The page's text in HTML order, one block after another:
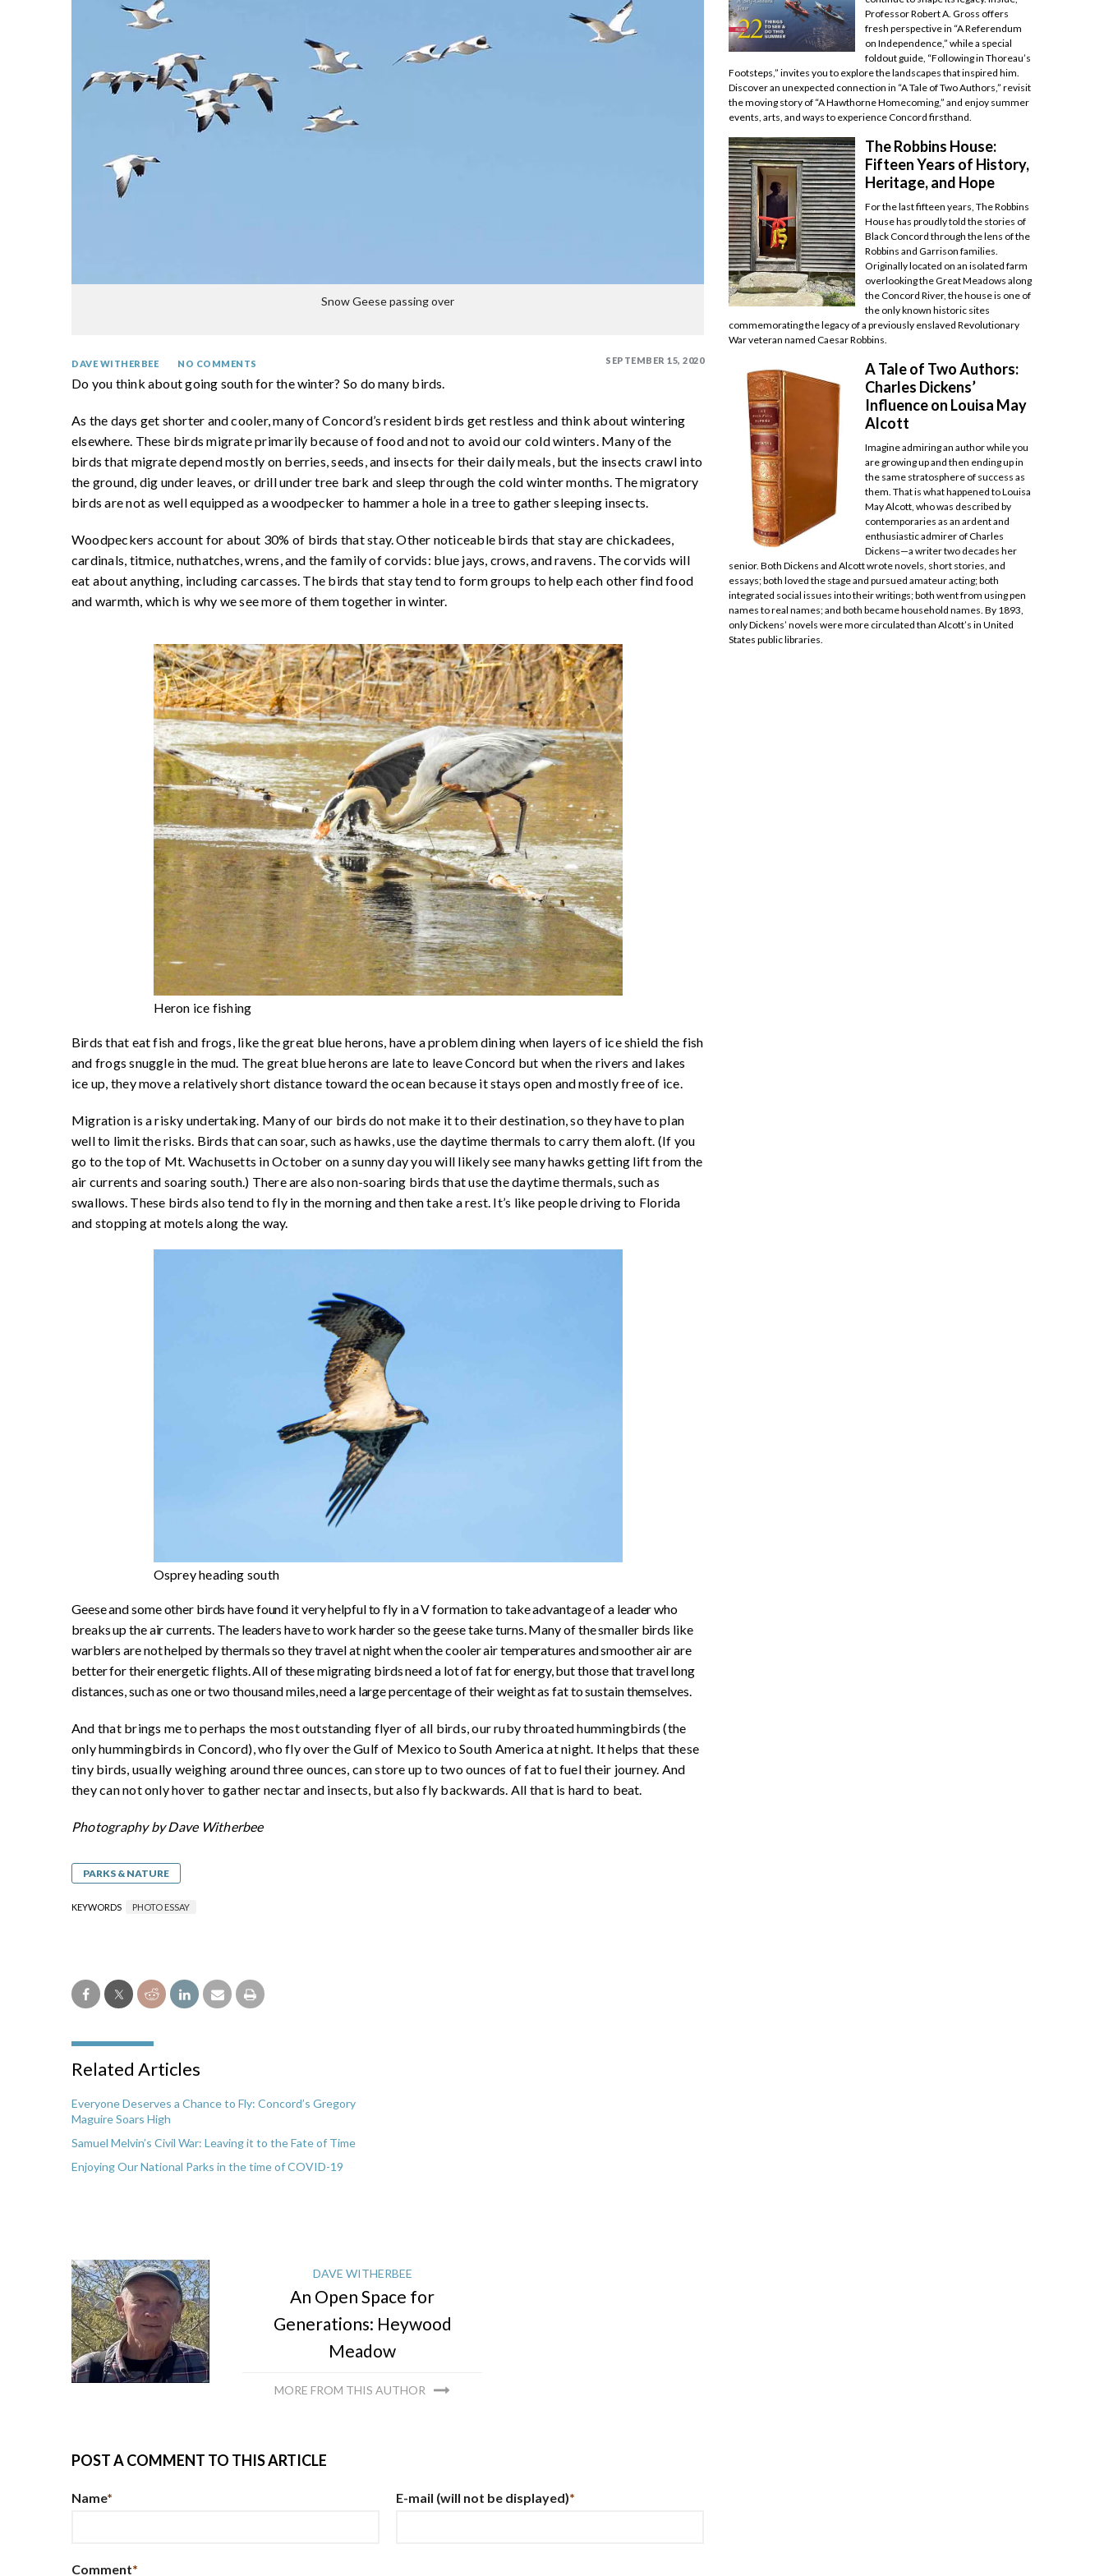
Snow Geese passing over
SEPTEMBER 15, 2020
DAVE WITHERBEE NO COMMENTS
Do you think about going south for the winter? So do many birds.
As the days get shorter and cooler, many of Concord’s resident birds get restless and think about wintering
elsewhere. These birds migrate primarily because of food and not to avoid our cold winters. Many of the
birds that migrate depend mostly on berries, seeds, and insects for their daily meals, but the insects crawl into
the ground, dig under leaves, or drill under tree bark and sleep through the cold winter months. The migratory
birds are not as well equipped as a woodpecker to hammer a hole in a tree to gather sleeping insects.
Woodpeckers account for about 30% of birds that stay. Other noticeable birds that stay are chickadees,
cardinals, titmice, nuthatches, wrens, and the family of corvids: blue jays, crows, and ravens. The corvids will
eat about anything, including carcasses. The birds that stay tend to form groups to help each other find food
and warmth, which is why we see more of them together in winter.
Heron ice fishing
Birds that eat fish and frogs, like the great blue herons, have a problem dining when layers of ice shield the fish
and frogs snuggle in the mud. The great blue herons are late to leave Concord but when the rivers and lakes
ice up, they move a relatively short distance toward the ocean because it stays open and mostly free of ice.
Migration is a risky undertaking. Many of our birds do not make it to their destination, so they have to plan
well to limit the risks. Birds that can soar, such as hawks, use the daytime thermals to carry them aloft. (If you
go to the top of Mt. Wachusetts in October on a sunny day you will likely see many hawks getting lift from the
air currents and soaring south.) There are also non-soaring birds that use the daytime thermals, such as
swallows. These birds also tend to fly in the morning and then take a rest. It’s like people driving to Florida
and stopping at motels along the way.
Osprey heading south
Geese and some other birds have found it very helpful to fly in a V formation to take advantage of a leader who
breaks up the air currents. The leaders have to work harder so the geese take turns. Many of the smaller birds like
warblers are not helped by thermals so they travel at night when the cooler air temperatures and smoother air are
better for their energetic flights. All of these migrating birds need a lot of fat for energy, but those that travel long
distances, such as one or two thousand miles, need a large percentage of their weight as fat to sustain themselves.
And that brings me to perhaps the most outstanding flyer of all birds, our ruby throated hummingbirds (the
only hummingbirds in Concord), who fly over the Gulf of Mexico to South America at night. It helps that these
tiny birds, usually weighing around three ounces, can store up to two ounces of fat to fuel their journey. And
they can not only hover to gather nectar and insects, but also fly backwards. All that is hard to beat.
Photography byDaveWitherbee
PARKS & NATURE
KEYWORDS PHOTO ESSAY
Related Articles
Everyone Deserves a Chance to Fly: Concord’s Gregory
Maguire Soars High
Samuel Melvin’s Civil War: Leaving it to the Fate of Time
Enjoying Our National Parks in the time of COVID-19
DAVE WITHERBEE
An Open Space for
Generations: Heywood
Meadow
MORE FROM THIS AUTHOR
POST A COMMENT TO THIS ARTICLE
Name* E-mail (will not be displayed)*
Comment*
Professor Robert A. Gross offers
fresh perspective in “A Referendum
on Independence,” while a special
foldout guide, “Following in Thoreau’s
Footsteps,” invites you to explore the landscapes that inspired him.
Discover an unexpected connection in “A Tale of Two Authors,” revisit
the moving story of “A Hawthorne Homecoming,” and enjoy summer
events, arts, and ways to experience Concord firsthand.
The Robbins House:
Fifteen Years of History,
Heritage, and Hope
For the last fifteen years, The Robbins
House has proudly told the stories of
Black Concord through the lens of the
Robbins and Garrison families.
Originally located on an isolated farm
overlooking the Great Meadows along
the Concord River, the house is one of
the only known historic sites
commemorating the legacy of a previously enslaved Revolutionary
War veteran named Caesar Robbins.
A Tale of Two Authors:
Charles Dickens’
Influence on Louisa May
Alcott
Imagine admiring an author while you
are growing up and then ending up in
the same stratosphere of success as
them. That is what happened to Louisa
May Alcott, who was described by
contemporaries as an ardent and
enthusiastic admirer of Charles
Dickens—a writer two decades her
senior. Both Dickens and Alcott wrote novels, short stories, and
essays; both loved the stage and pursued amateur acting; both
integrated social issues into their writings; both went from using pen
names to real names; and both became household names. By 1893,
only Dickens’ novels were more circulated than Alcott’s in United
States public libraries.